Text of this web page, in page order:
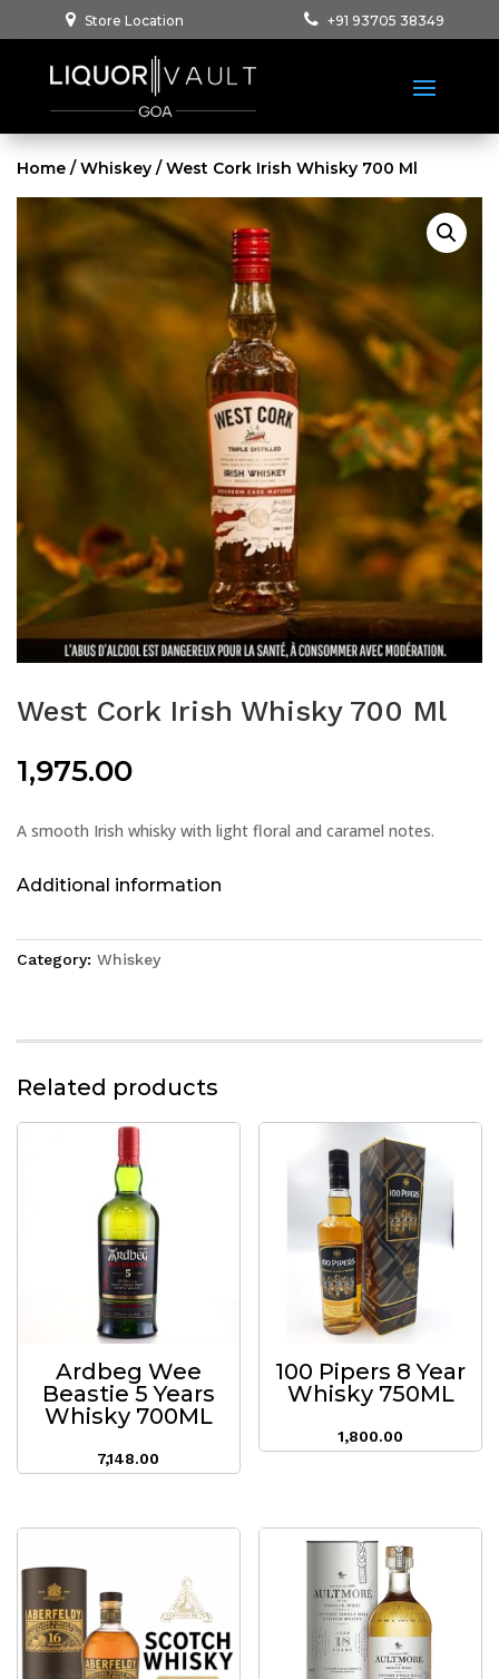
Store Location +91 93705 38349
Home /Whiskey / West Cork Irish Whisky 700 Ml
West Cork Irish Whisky 700 Ml
1,975.00
A smooth Irish whisky with light floral and caramel notes.
Additional information
Category: Whiskey
Related products
Ardbeg Wee
Beastie 5 Years
Whisky 700ML
7,148.00
100 Pipers 8 Year
Whisky 750ML
1,800.00